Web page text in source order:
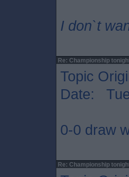
I don`t
Re: Championship
Topic
Date:
0-0 draw
Re: Championship